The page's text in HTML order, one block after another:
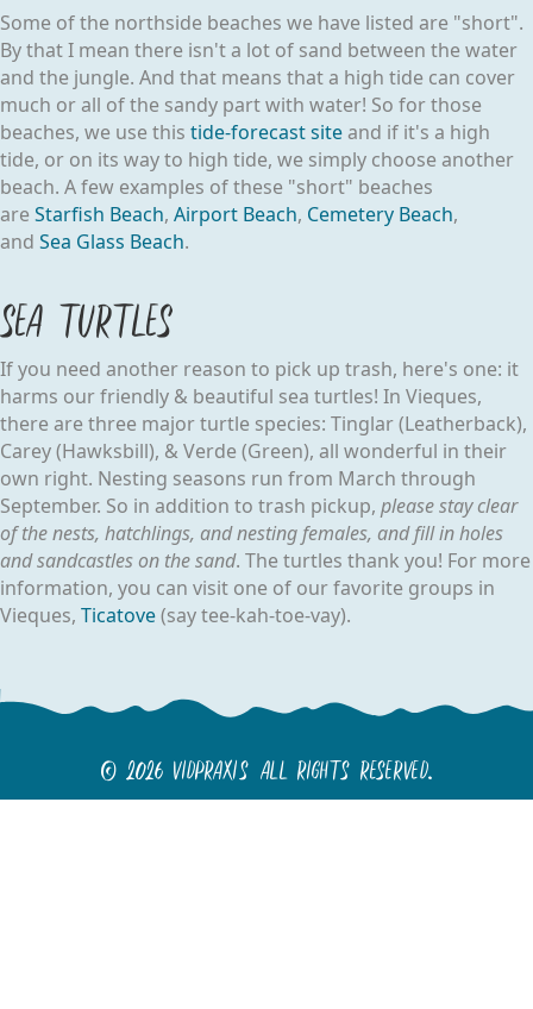
Some of the northside beaches we have listed are "short".
By that I mean there isn't a lot of sand between the water
and the jungle. And that means that a high tide can cover
much or all of the sandy part with water! So for those
beaches, we use this tide-forecast siteand if it's a high
tide, or on its way to high tide, we simply choose another
beach. A few examples of these "short" beaches
are Starfish Beach, Airport Beach, Cemetery Beach,
and Sea Glass Beach.
Sea Turtles
If you need another reason to pick up trash, here's one: it
harms our friendly & beautiful sea turtles! In Vieques,
there are three major turtle species: Tinglar (Leatherback),
Carey (Hawksbill), & Verde (Green), all wonderful in their
own right. Nesting seasons run from March through
September. So in addition to trash pickup, please stay clear
of the nests, hatchlings, and nesting females, and fill in holes
and sandcastles on the sand. The turtles thank you! For more
information, you can visit one of our favorite groups in
Vieques, Ticatove(say tee-kah-toe-vay).
© 2026 Vidpraxis All Rights Reserved.